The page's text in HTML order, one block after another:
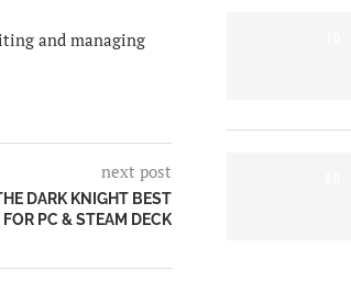
and managing
next post
DARK KNIGHT BEST
PC & STEAM DECK